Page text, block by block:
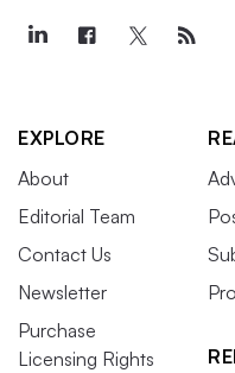
EXPLORE
About
Editorial Team
Contact Us
Newsletter
Purchase
Licensing Rights